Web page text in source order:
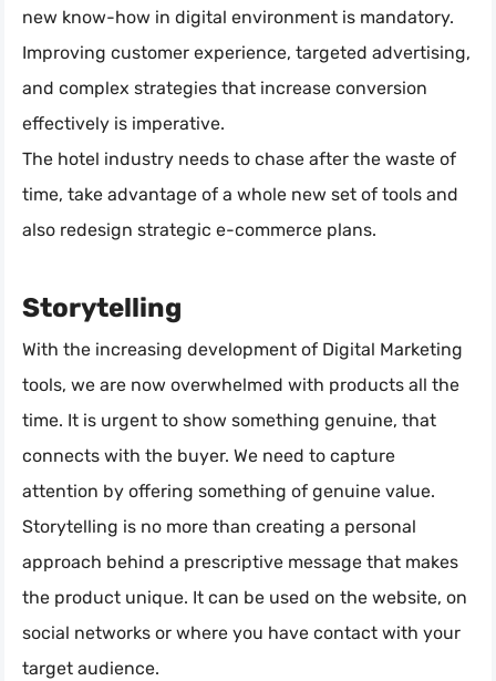
new know-how in digital environment is mandatory.
Improving customer experience, targeted advertising,
and complex strategies that increase conversion
effectively is imperative.
The hotel industry needs to chase after the waste of
time, take advantage of a whole new set of tools and
also redesign strategic e-commerce plans.
Storytelling
With the increasing development of Digital Marketing
tools, we are now overwhelmed with products all the
time. It is urgent to show something genuine, that
connects with the buyer. We need to capture
attention by offering something of genuine value.
Storytelling is no more than creating a personal
approach behind a prescriptive message that makes
the product unique. It can be used on the website, on
social networks or where you have contact with your
target audience.